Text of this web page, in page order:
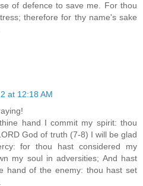
of defence to save me. For thou
therefore for thy name's sake
at 12:18 AM
hand I commit my spirit: thou
God of truth (7-8) I will be glad
for thou hast considered my
my soul in adversities; And hast
hand of the enemy: thou hast set